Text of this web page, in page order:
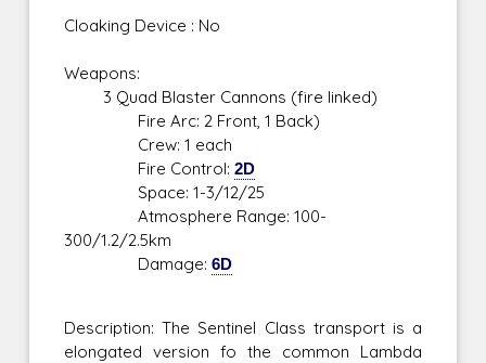
Cloaking Device : No
Weapons:
3 Quad Blaster Cannons (fire linked)
Fire Arc: 2 Front, 1 Back)
Crew: 1 each
Fire Control:2D
Space: 1-3/12/25
Atmosphere Range: 100-
300/1.2/2.5km
Damage:6D
Description: The Sentinel Class transport is a
elongated version fo the common Lambda